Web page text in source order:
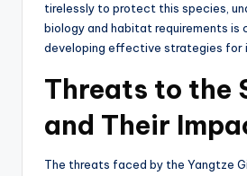
tirelessly to protect this species,
biology and habitat requirements is
developing effective strategies for
Threats to the
and Their
The threats faced by the Yangtze